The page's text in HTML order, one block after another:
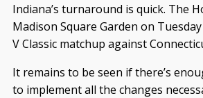
Indiana’s turnaround is quick. The
Madison Square Garden on
V Classic matchup against
It remains to be seen if there’s
to implement all the changes